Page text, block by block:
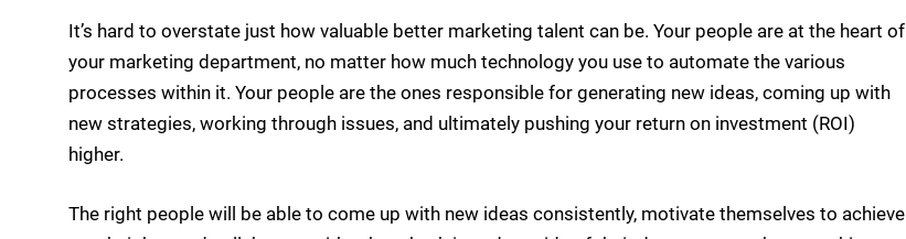
It’s hard to overstate just how valuable better marketing talent can be. Your people are at the heart of
your marketing department, no matter how much technology you use to automate the various
processes within it. Your people are the ones responsible for generating new ideas, coming up with
new strategies, working through issues, and ultimately pushing your return on investment (ROI)
higher.
The right people will be able to come up with new ideas consistently, motivate themselves to achieve